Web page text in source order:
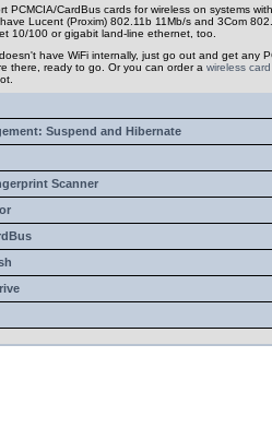
PCMCIA/CardBus cards for wireless on systems
Lucent (Proxim) 802.11b 11Mb/s and 3Com
10/100 or gigabit land-line ethernet, too.
have WiFi internally, just go out and get any
there, ready to go. Or you can order a wireless card
Suspend and Hibernate
Scanner